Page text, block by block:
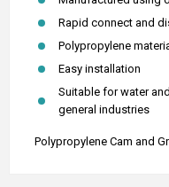
Rapid connect and
Polypropylene
Easy installation
Suitable for water
general industries
Polypropylene Cam and